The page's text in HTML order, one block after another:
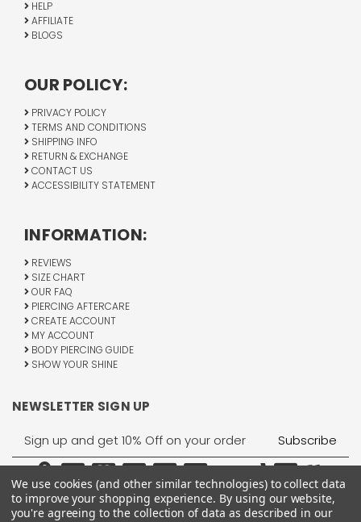
HELP
AFFILIATE
BLOGS
OUR POLICY:
PRIVACY POLICY
TERMS AND CONDITIONS
SHIPPING INFO
RETURN & EXCHANGE
CONTACT US
ACCESSIBILITY STATEMENT
INFORMATION:
REVIEWS
SIZE CHART
OUR FAQ
PIERCING AFTERCARE
CREATE ACCOUNT
MY ACCOUNT
BODY PIERCING GUIDE
SHOW YOUR SHINE
NEWSLETTER SIGN UP
Email
Address
We use cookies (and other similar technologies) to collect data
to improve your shopping experience. By using our website,
you're agreeing to the collection of data as described in our